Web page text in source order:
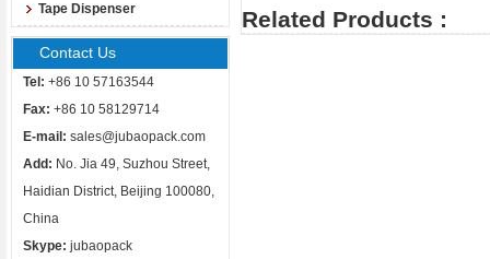
Tape Dispenser
Contact Us
Tel: +86 10 57163544
Fax: +86 10 58129714
E-mail: sales@jubaopack.com
Add: No. Jia 49, Suzhou Street,
Haidian District, Beijing 100080,
China
Skype: jubaopack
Related Products :